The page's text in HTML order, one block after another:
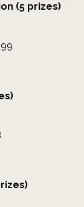
(5 prizes)